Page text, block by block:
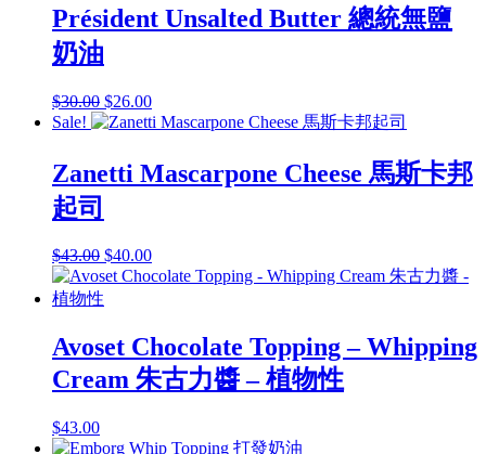
Président Unsalted Butter 總統無鹽
奶油
$30.00 Original
price
$26.00Current
price
Sale!
Zanetti Mascarpone Cheese 馬斯卡邦
起司
$43.00 Original
price
$40.00Current
price
Avoset Chocolate Topping – Whipping
Cream 朱古力醬 – 植物性
$43.00